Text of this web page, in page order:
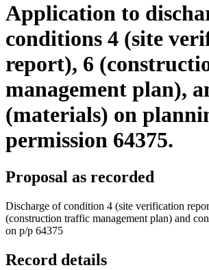
Application to
conditions 4 (site
report), 6
management plan),
(materials) on
permission 64375.
Proposal as recorded
Discharge of condition 4 (site verification
(construction traffic management plan) and
on p/p 64375
Record details